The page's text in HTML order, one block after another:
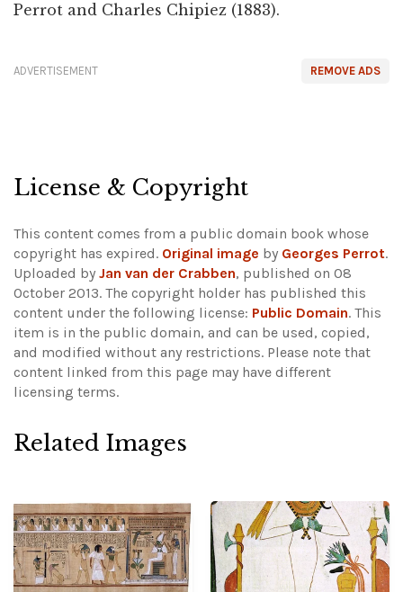
Perrot and Charles Chipiez (1883).
REMOVE ADS
ADVERTISEMENT
License & Copyright
This content comes from a public domain book whose
copyright has expired. Original image by Georges Perrot.
Uploaded by Jan van der Crabben, published on 08
October 2013. The copyright holder has published this
content under the following license: Public Domain. This
item is in the public domain, and can be used, copied,
and modified without any restrictions. Please note that
content linked from this page may have different
licensing terms.
Related Images